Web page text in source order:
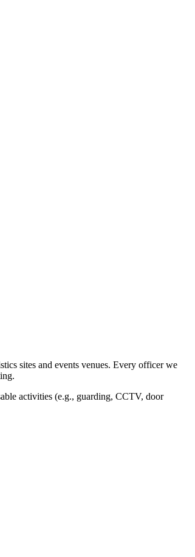
sites and events venues. Every officer we
activities (e.g., guarding, CCTV, door